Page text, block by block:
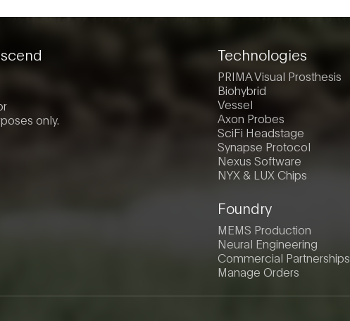
only.
Technologies
PRIMA Visual Prosthesis
Biohybrid
Vessel
Axon Probes
SciFi Headstage
Synapse Protocol
Nexus Software
NYX & LUX Chips
Foundry
MEMS Production
Neural Engineering
Commercial Partnerships
Manage Orders